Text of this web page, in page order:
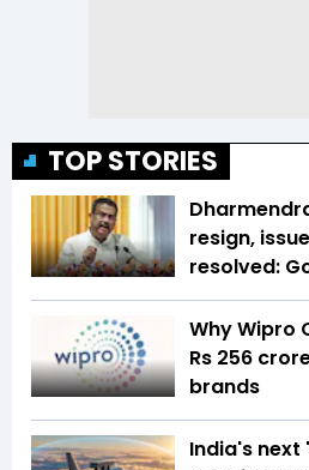
TOP STORIES
resign,
resolved:
Why Wipro
Rs 256
brands
India's next